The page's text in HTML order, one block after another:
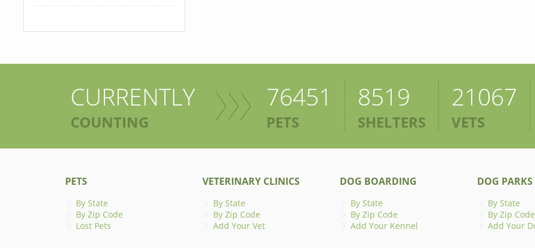
CURRENTLY
COUNTING
76451
PETS
8519
SHELTERS
21067
VETS
PETS
By State
By Zip Code
Lost Pets
VETERINARY CLINICS
By State
By Zip Code
Add Your Vet
DOG BOARDING
By State
By Zip Code
Add Your Kennel
DOG PARKS
By State
By Zip Code
Add Your